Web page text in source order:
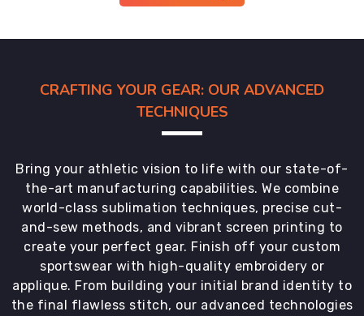
CRAFTING YOUR GEAR: OUR ADVANCED
TECHNIQUES
Bring your athletic vision to life with our state-of-
the-art manufacturing capabilities. We combine
world-class sublimation techniques, precise cut-
and-sew methods, and vibrant screen printing to
create your perfect gear. Finish off your custom
sportswear with high-quality embroidery or
applique. From building your initial brand identity to
the final flawless stitch, our advanced technologies